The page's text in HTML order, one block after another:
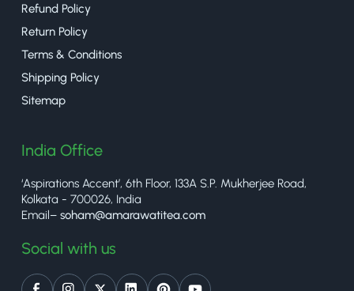
Refund Policy
Return Policy
Terms & Conditions
Shipping Policy
Sitemap
India Office
‘Aspirations Accent’, 6th Floor, 133A S.P. Mukherjee Road,
Kolkata - 700026, India
Email– soham@amarawatitea.com
Social with us